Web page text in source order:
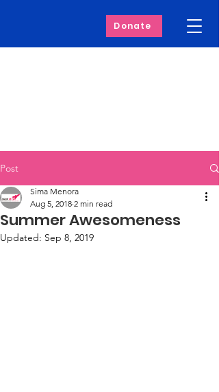
Donate
Post
Summer Awesomeness
Sima Menora
Aug 5, 2018 2 min read
Updated: Sep 8, 2019